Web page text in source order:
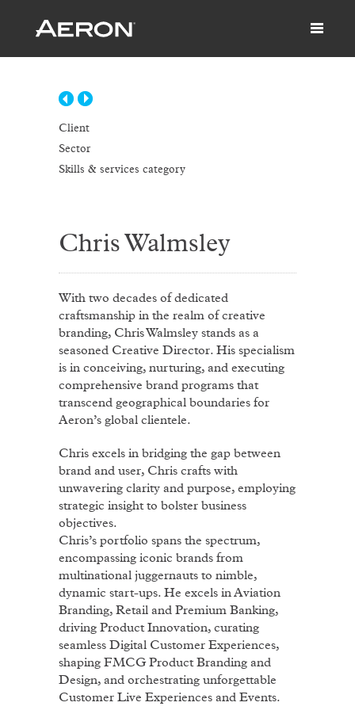
Client
Sector
Skills & services category
Chris Walmsley
With two decades of dedicated
craftsmanship in the realm of creative
branding, Chris Walmsley stands as a
seasoned Creative Director. His specialism
is in conceiving, nurturing, and executing
comprehensive brand programs that
transcend geographical boundaries for
Aeron’s global clientele.
Chris excels in bridging the gap between
brand and user, Chris crafts with
unwavering clarity and purpose, employing
strategic insight to bolster business
objectives.
Chris’s portfolio spans the spectrum,
encompassing iconic brands from
multinational juggernauts to nimble,
dynamic start-ups. He excels in Aviation
Branding, Retail and Premium Banking,
driving Product Innovation, curating
seamless Digital Customer Experiences,
shaping FMCG Product Branding and
Design, and orchestrating unforgettable
Customer Live Experiences and Events.